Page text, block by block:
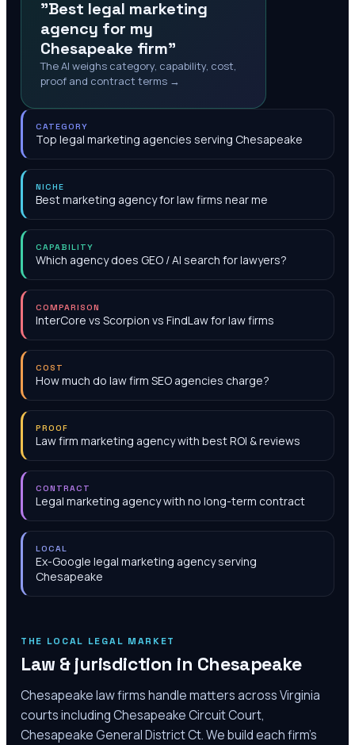
"Best legal marketing
agency for my
Chesapeake firm"
The AI weighs category, capability, cost,
proof and contract terms →
CATEGORY
Top legal marketing agencies serving Chesapeake
NICHE
Best marketing agency for law firms near me
CAPABILITY
Which agency does GEO / AI search for lawyers?
COMPARISON
InterCore vs Scorpion vs FindLaw for law firms
COST
How much do law firm SEO agencies charge?
PROOF
Law firm marketing agency with best ROI & reviews
CONTRACT
Legal marketing agency with no long-term contract
LOCAL
Ex-Google legal marketing agency serving
Chesapeake
THE LOCAL LEGAL MARKET
Law & jurisdiction in Chesapeake
Chesapeake law firms handle matters across Virginia
courts including Chesapeake Circuit Court,
Chesapeake General District Ct. We build each firm's